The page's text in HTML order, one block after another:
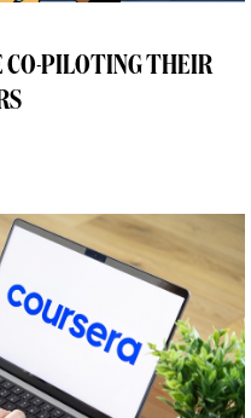
CO-PILOTING THEIR